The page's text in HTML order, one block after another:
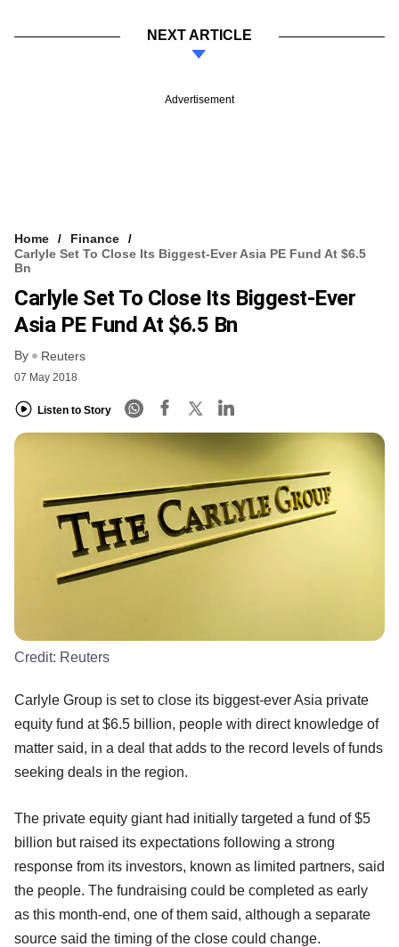
NEXT ARTICLE
Advertisement
Home
Finance
Carlyle Set To Close Its Biggest-Ever Asia PE Fund At $6.5
Bn
Carlyle Set To Close Its Biggest-Ever
Asia PE Fund At $6.5 Bn
By Reuters
07 May 2018
Listen to Story
Credit: Reuters
Carlyle Group is set to close its biggest-ever Asia private
equity fund at $6.5 billion, people with direct knowledge of
matter said, in a deal that adds to the record levels of funds
seeking deals in the region.
The private equity giant had initially targeted a fund of $5
billion but raised its expectations following a strong
response from its investors, known as limited partners, said
the people. The fundraising could be completed as early
as this month-end, one of them said, although a separate
source said the timing of the close could change.